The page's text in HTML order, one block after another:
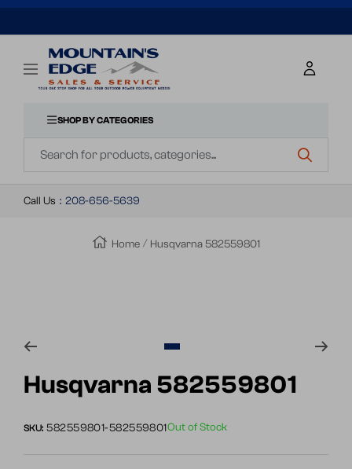
CONTENT
Navigation
SHOP BY CATEGORIES
Mountains
Edge
Service
Call Us : 208-656-5639
Home Husqvarna 582559801
to
slide
Husqvarna 582559801
SKU: 582559801-582559801Out of Stock